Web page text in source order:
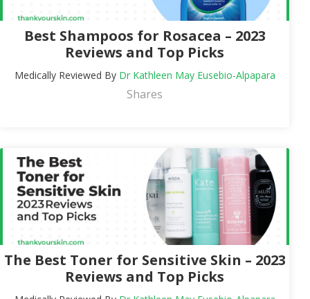
Best Shampoos for Rosacea – 2023
Reviews and Top Picks
Medically Reviewed By Dr Kathleen May Eusebio-Alpapara
Shares
The Best Toner for Sensitive Skin – 2023
Reviews and Top Picks